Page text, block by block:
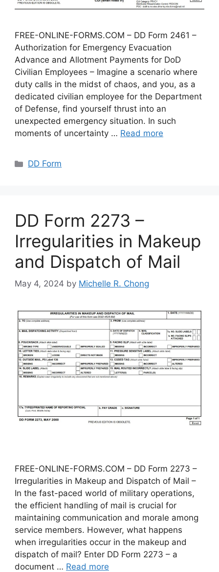
FREE-ONLINE-FORMS.COM – DD Form 2461 –
Authorization for Emergency Evacuation
Advance and Allotment Payments for DoD
Civilian Employees – Imagine a scenario where
duty calls in the midst of chaos, and you, as a
dedicated civilian employee for the Department
of Defense, find yourself thrust into an
unexpected emergency situation. In such
moments of uncertainty … Read more
Categories
DD Form
DD Form 2273 –
Irregularities in Makeup
and Dispatch of Mail
May 4, 2024 by Michelle R. Chong
FREE-ONLINE-FORMS.COM – DD Form 2273 –
Irregularities in Makeup and Dispatch of Mail –
In the fast-paced world of military operations,
the efficient handling of mail is crucial for
maintaining communication and morale among
service members. However, what happens
when irregularities occur in the makeup and
dispatch of mail? Enter DD Form 2273 – a
document … Read more